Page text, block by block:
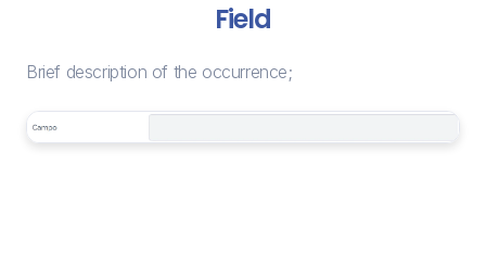
Field
Brief description of the occurrence;